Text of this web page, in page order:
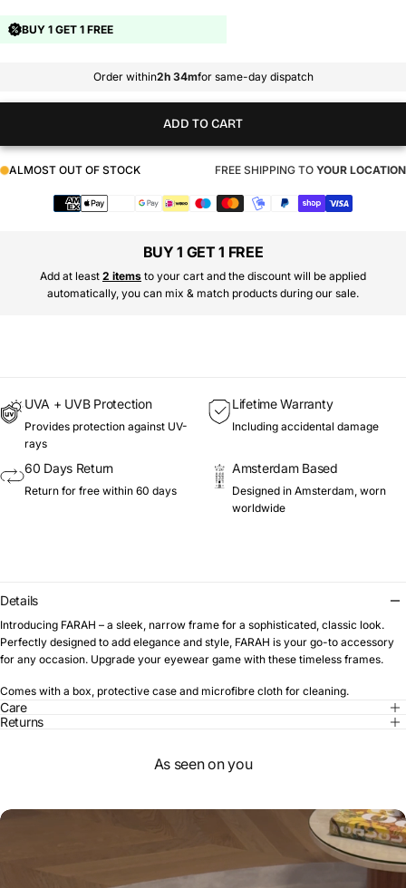
BUY 1 GET 1 FREE
Order within2h 34mfor same-day dispatch
ADD TO CART
ALMOST OUT OF STOCK FREE SHIPPING TO YOUR LOCATION
BUY 1 GET 1 FREE
Add at least 2 items to your cart and the discount will be applied
automatically, you can mix & match products during our sale.
UVA + UVB Protection
Provides protection against UV-
rays
Lifetime Warranty
Including accidental damage
60 Days Return
Return for free within 60 days
Amsterdam Based
Designed in Amsterdam, worn
worldwide
Details
Introducing FARAH – a sleek, narrow frame for a sophisticated, classic look.
Perfectly designed to add elegance and style, FARAH is your go-to accessory
for any occasion. Upgrade your eyewear game with these timeless frames.
Comes with a box, protective case and microfibre cloth for cleaning.
Care
Returns
As seen on you